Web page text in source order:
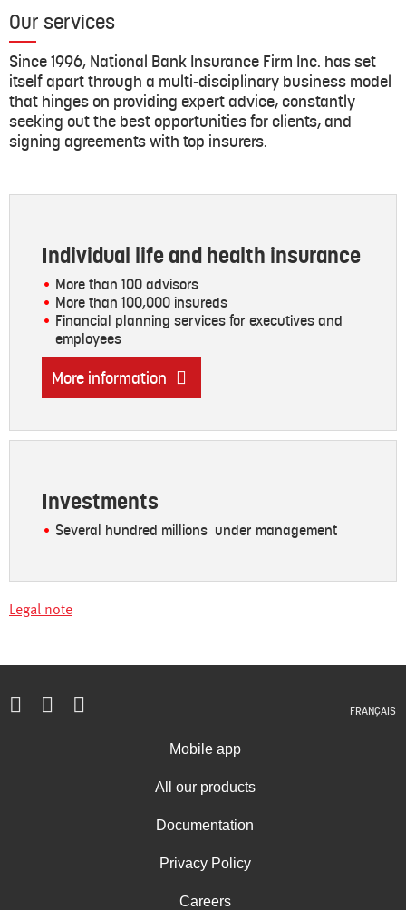
Our services
Since 1996, National Bank Insurance Firm Inc. has set
itself apart through a multi-disciplinary business model
that hinges on providing expert advice, constantly
seeking out the best opportunities for clients, and
signing agreements with top insurers.
Individual life and health insurance
More than 100 advisors
More than 100,000 insureds
Financial planning services for executives and
employees
More information
Investments
Several hundred millions under management
Legal note
FRANÇAIS
Mobile app
All our products
Documentation
Privacy Policy
Careers